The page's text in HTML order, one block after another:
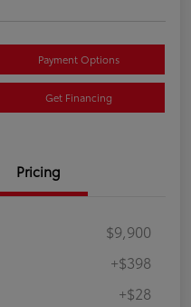
Payment Options
Get Financing
Pricing
$9,900
+$398
+$28